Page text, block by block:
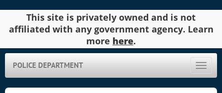
This site is privately owned and is not
affiliated with any government agency. Learn
more here.
Toggle
POLICE DEPARTMENT